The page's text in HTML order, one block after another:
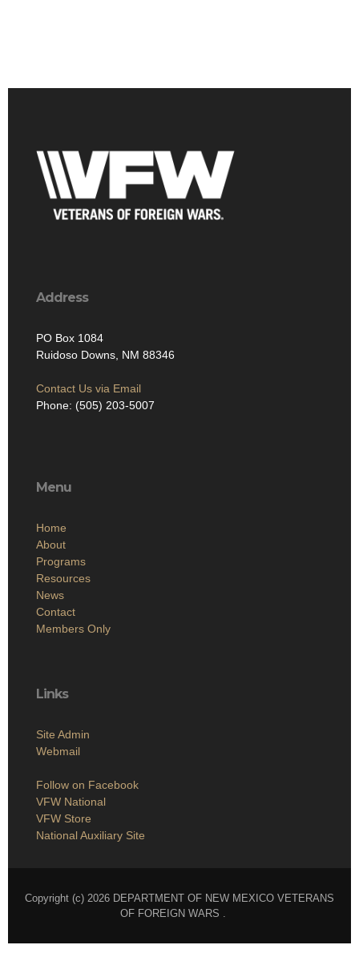
Address
PO Box 1084
Ruidoso Downs, NM 88346
Contact Us via Email
Phone: (505) 203-5007
Menu
Home
About
Programs
Resources
News
Contact
Members Only
Links
Site Admin
Webmail
Follow on Facebook
VFW National
VFW Store
National Auxiliary Site
Copyright (c) 2026 DEPARTMENT OF NEW MEXICO VETERANS
OF FOREIGN WARS .